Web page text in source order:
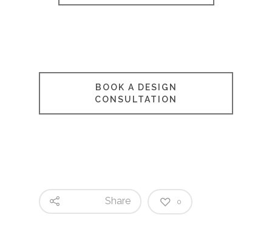
BOOK A DESIGN
CONSULTATION
Share 0